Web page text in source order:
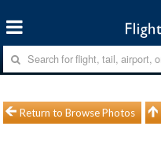
Return to Browse Photos